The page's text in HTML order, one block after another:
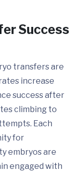
Success
transfers are
increase
success after
climbing to
Each
for
embryos are
engaged with